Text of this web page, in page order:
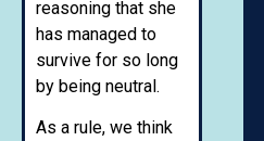
reasoning that she
has managed to
survive for so long
by being neutral.
As a rule, we think